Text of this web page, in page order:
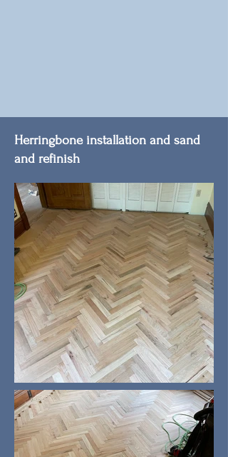
Herringbone installation and sand
and refinish